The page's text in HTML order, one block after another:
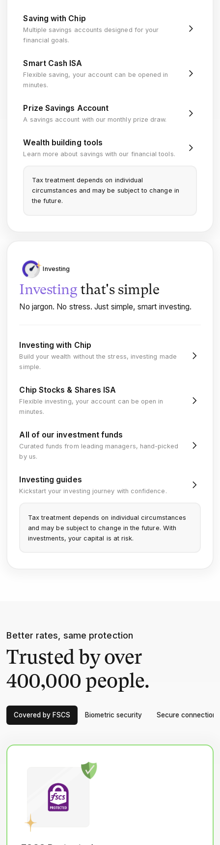
Saving with Chip
Multiple savings accounts designed for your
financial goals.
Smart Cash ISA
Flexible saving, your account can be opened in
minutes.
Prize Savings Account
A savings account with our monthly prize draw.
Wealth building tools
Learn more about savings with our financial tools.
Tax treatment depends on individual
circumstances and may be subject to change in
the future.
Investing
Investing that's simple
No jargon. No stress. Just simple, smart investing.
Investing with Chip
Build your wealth without the stress, investing made
simple.
Chip Stocks & Shares ISA
Flexible investing, your account can be open in
minutes.
All of our investment funds
Curated funds from leading managers, hand-picked
by us.
Investing guides
Kickstart your investing journey with confidence.
Tax treatment depends on individual circumstances
and may be subject to change in the future. With
investments, your capital is at risk.
Better rates, same protection
Trusted by over
400,000 people.
Covered by FSCS Biometric security Secure connections